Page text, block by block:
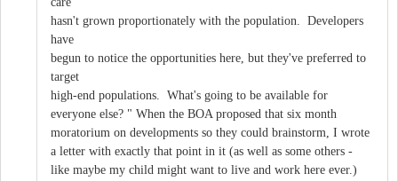
hasn't grown proportionately with the population. Developers
have
begun to notice the opportunities here, but they've preferred to
target
high-end populations. What's going to be available for
everyone else? " When the BOA proposed that six month
moratorium on developments so they could brainstorm, I wrote
a letter with exactly that point in it (as well as some others -
like maybe my child might want to live and work here ever.)